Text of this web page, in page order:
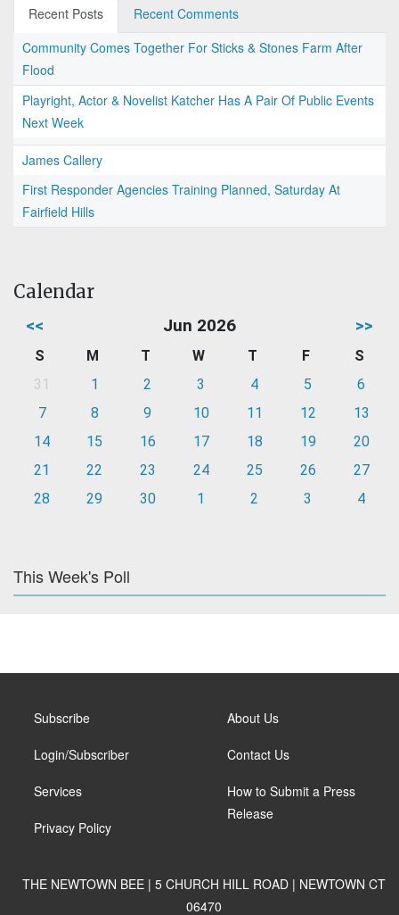
Recent Posts
Recent Comments
Community Comes Together For Sticks & Stones Farm After
Flood
Playright, Actor & Novelist Katcher Has A Pair Of Public Events
Next Week
James Callery
First Responder Agencies Training Planned, Saturday At
Fairfield Hills
Calendar
<< Jun 2026 >>
S M T W T F
S
31
1 2 3 4 5
6
7
8 9 10 11 12
13
14
15 16 17 18 19
20
21
22 23 24 25 26
27
28
29 30 1 2 3 4
This Week's Poll
Subscribe
Login/Subscriber
Services
Privacy Policy
About Us
Contact Us
How to Submit a Press
Release
THE NEWTOWN BEE | 5 CHURCH HILL ROAD | NEWTOWN CT
06470